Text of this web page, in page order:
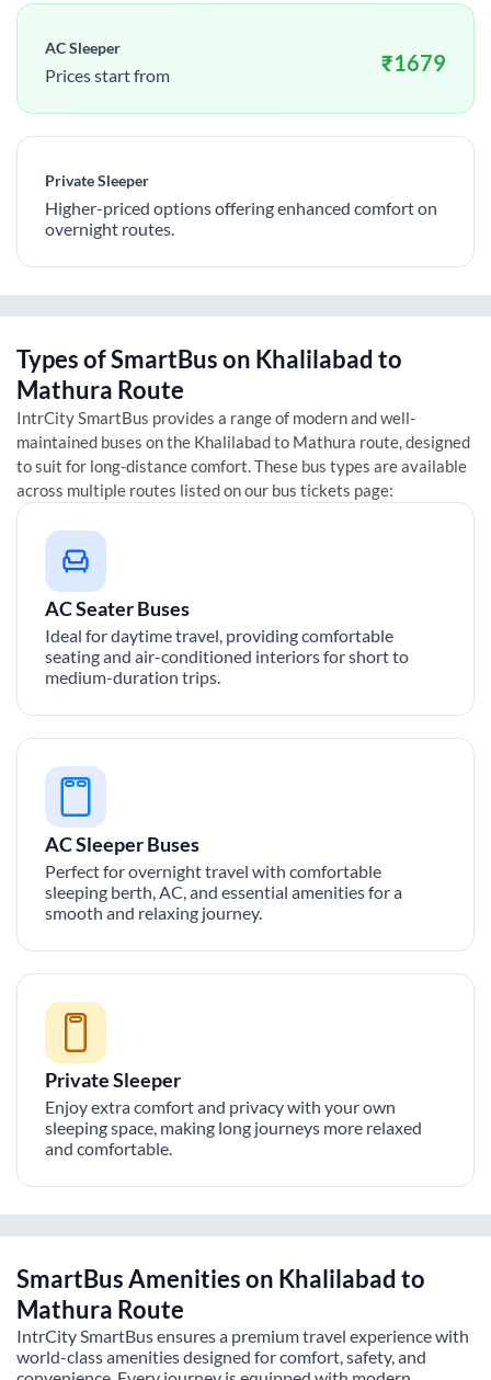
AC Sleeper
Prices start from ₹1679
Private Sleeper
Higher-priced options offering enhanced comfort on
overnight routes.
Types of SmartBus on Khalilabad to
Mathura Route
IntrCity SmartBus provides a range of modern and well-
maintained buses on the Khalilabadto Mathura route, designed
to suit for long-distance comfort. These bus types are available
across multiple routes listed on our bus tickets page:
AC Seater Buses
Ideal for daytime travel, providing comfortable
seating and air-conditioned interiors for short to
medium-duration trips.
AC Sleeper Buses
Perfect for overnight travel with comfortable
sleeping berth, AC, and essential amenities for a
smooth and relaxing journey.
Private Sleeper
Enjoy extra comfort and privacy with your own
sleeping space, making long journeys more relaxed
and comfortable.
SmartBus Amenities on Khalilabad to
Mathura Route
IntrCity SmartBus ensures a premium travel experience with
world-class amenities designed for comfort, safety, and